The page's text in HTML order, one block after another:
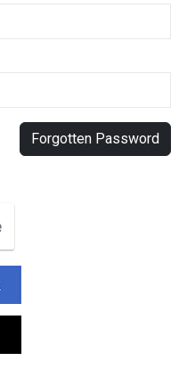
Forgotten Password